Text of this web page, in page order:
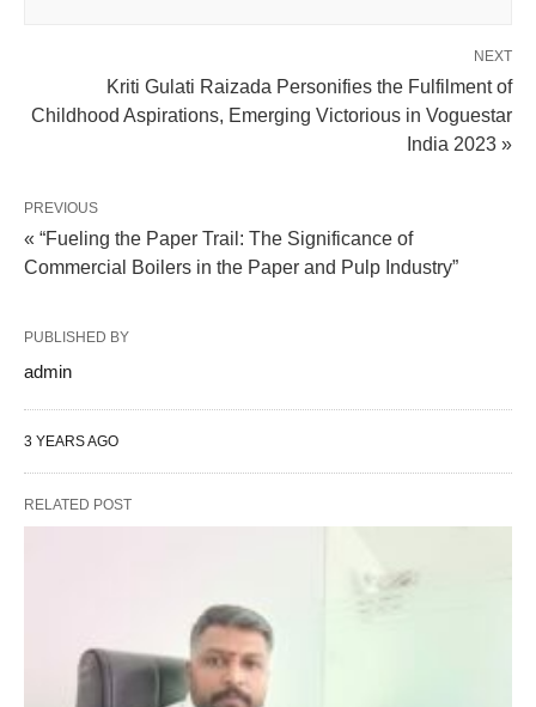
NEXT
Kriti Gulati Raizada Personifies the Fulfilment of
Childhood Aspirations, Emerging Victorious in Voguestar
India 2023 »
PREVIOUS
« “Fueling the Paper Trail: The Significance of
Commercial Boilers in the Paper and Pulp Industry”
PUBLISHED BY
admin
3 YEARS AGO
RELATED POST